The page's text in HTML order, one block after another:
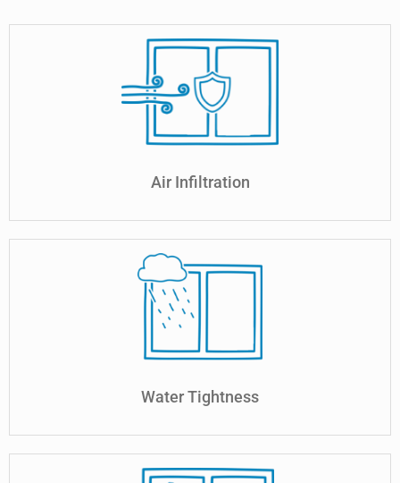
Air Infiltration
Water Tightness